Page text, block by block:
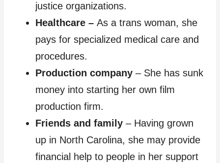
justice organizations.
Healthcare – As a trans woman, she
pays for specialized medical care and
procedures.
Production company – She has sunk
money into starting her own film
production firm.
Friends and family – Having grown
up in North Carolina, she may provide
financial help to people in her support